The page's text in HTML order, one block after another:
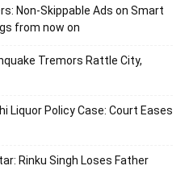
Non-Skippable Ads on Smart
from now on
Tremors Rattle City,
Liquor Policy Case: Court Eases
Rinku Singh Loses Father